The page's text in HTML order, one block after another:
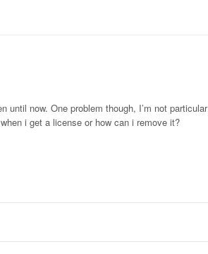
until now. One problem though, I’m not
i get a license or how can i remove it?